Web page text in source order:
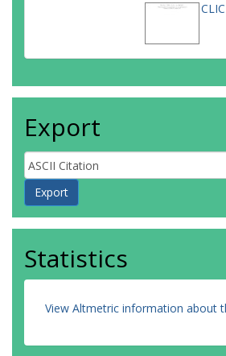
Export
Statistics
View Altmetric information about